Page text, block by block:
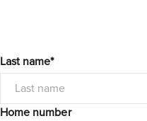
Last name*
Home number